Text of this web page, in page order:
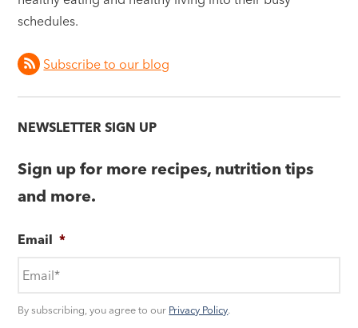
schedules.
Subscribe to our blog
NEWSLETTER SIGN UP
Sign up for more recipes, nutrition tips
and more.
Email *
By subscribing, you agree to our Privacy Policy.